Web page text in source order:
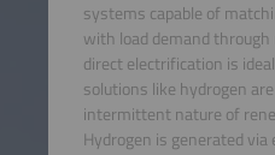
systems capable of
with load demand
direct electrification is
solutions like hydrogen
intermittent nature of
Hydrogen is generated